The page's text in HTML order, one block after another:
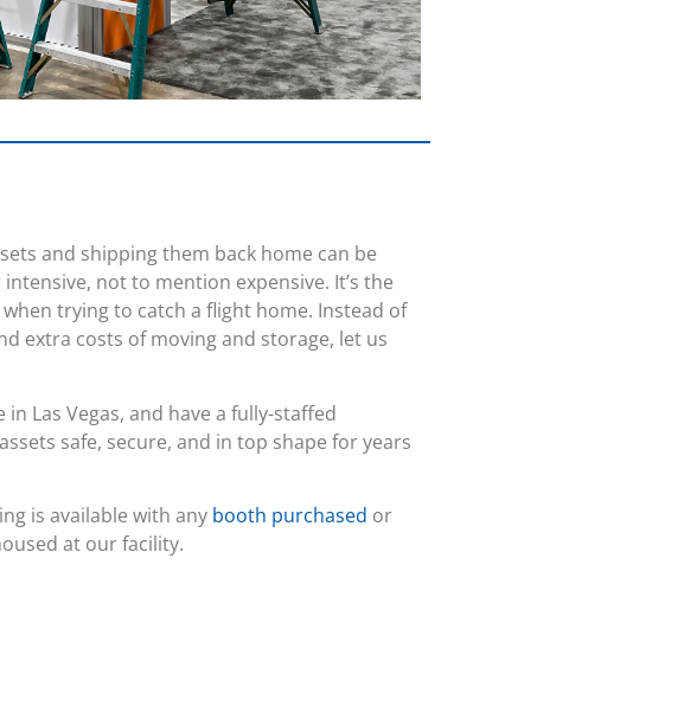
and shipping them back home can be
not to mention expensive. It’s the
trying to catch a flight home. Instead of
extra costs of moving and storage, let us
Las Vegas, and have a fully-staffed
safe, secure, and in top shape for years
is available with any booth purchased or
at our facility.